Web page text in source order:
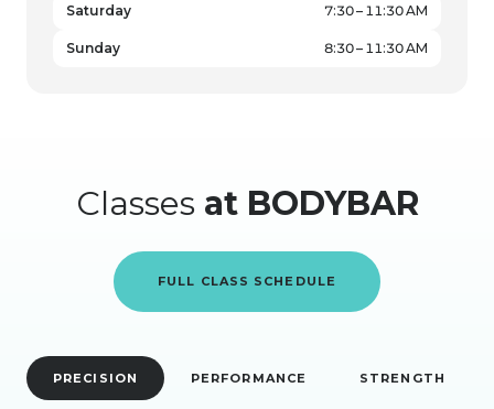
Saturday 7:30 – 11:30 AM
Sunday 8:30 – 11:30 AM
Classes at BODYBAR
FULL CLASS SCHEDULE
PRECISION PERFORMANCE STRENGTH